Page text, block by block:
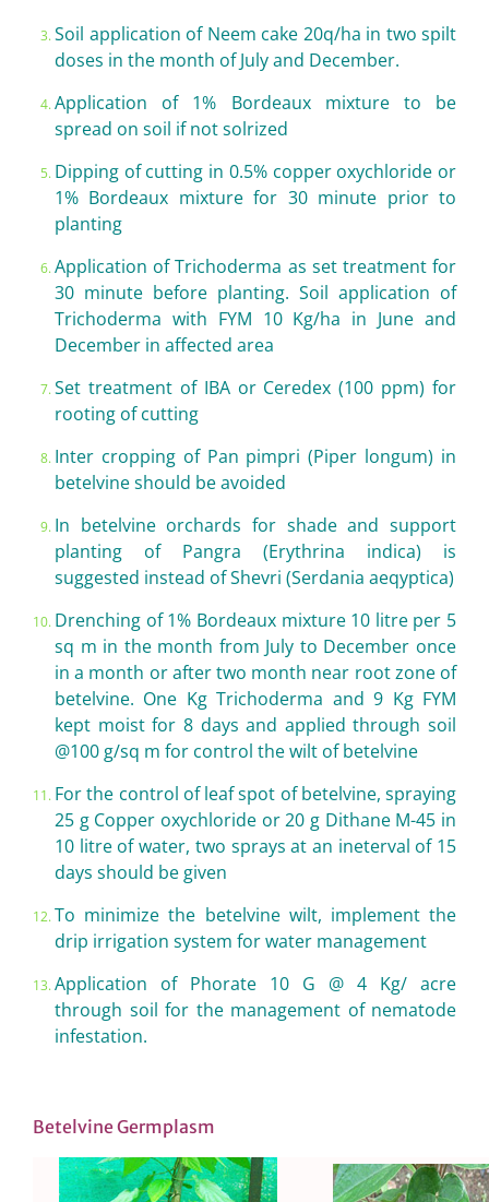
Soil application of Neem cake 20q/ha in two spilt
doses in the month of July and December.
Application of 1% Bordeaux mixture to be
spread on soil if not solrized
Dipping of cutting in 0.5% copper oxychloride or
1% Bordeaux mixture for 30 minute prior to
planting
Application of Trichoderma as set treatment for
30 minute before planting. Soil application of
Trichoderma with FYM 10 Kg/ha in June and
December in affected area
Set treatment of IBA or Ceredex (100 ppm) for
rooting of cutting
Inter cropping of Pan pimpri (Piper longum) in
betelvine should be avoided
In betelvine orchards for shade and support
planting of Pangra (Erythrina indica) is
suggested instead of Shevri (Serdania aeqyptica)
Drenching of 1% Bordeaux mixture 10 litre per 5
sq m in the month from July to December once
in a month or after two month near root zone of
betelvine. One Kg Trichoderma and 9 Kg FYM
kept moist for 8 days and applied through soil
@100 g/sq m for control the wilt of betelvine
For the control of leaf spot of betelvine, spraying
25 g Copper oxychloride or 20 g Dithane M-45 in
10 litre of water, two sprays at an ineterval of 15
days should be given
To minimize the betelvine wilt, implement the
drip irrigation system for water management
Application of Phorate 10 G @ 4 Kg/ acre
through soil for the management of nematode
infestation.
Betelvine Germplasm